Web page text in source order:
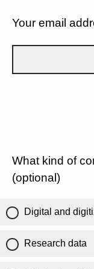
Your email
What kind of
(optional)
Digital and
Research data